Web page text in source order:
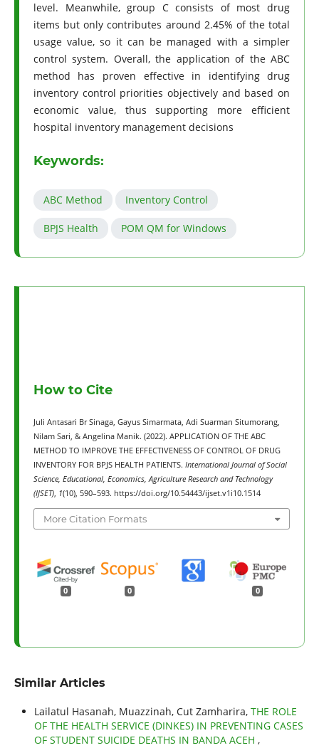
level. Meanwhile, group C consists of most drug
items but only contributes around 2.45% of the total
usage value, so it can be managed with a simpler
control system. Overall, the application of the ABC
method has proven effective in identifying drug
inventory control priorities objectively and based on
economic value, thus supporting more efficient
hospital inventory management decisions
Keywords:
ABC Method Inventory Control
BPJS Health POM QM for Windows
How to Cite
Juli Antasari Br Sinaga, Gayus Simarmata, Adi Suarman Situmorang,
Nilam Sari, & Angelina Manik. (2022). APPLICATION OF THE ABC
METHOD TO IMPROVE THE EFFECTIVENESS OF CONTROL OF DRUG
INVENTORY FOR BPJS HEALTH PATIENTS. International Journal of Social
Science, Educational, Economics, Agriculture Research and Technology
(IJSET), 1(10), 590–593. https://doi.org/10.54443/ijset.v1i10.1514
More Citation Formats
0 0 0
Similar Articles
Lailatul Hasanah, Muazzinah, Cut Zamharira, THE ROLE
OF THE HEALTH SERVICE (DINKES) IN PREVENTING CASES
OF STUDENT SUICIDE DEATHS IN BANDA ACEH ,